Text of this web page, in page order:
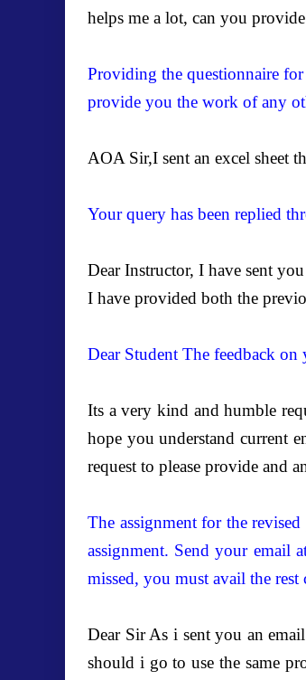
helps me a lot, can you
Providing the questionnaire for
provide you the work of any
AOA Sir,I sent an excel sheet
Your query has been replied
Dear Instructor, I have sent
I have provided both the
Dear Student The feedback
Its a very kind and humble
hope you understand current
request to please provide and
The assignment for the
assignment. Send your email
missed, you must avail the rest
Dear Sir As i sent you an
should i go to use the same